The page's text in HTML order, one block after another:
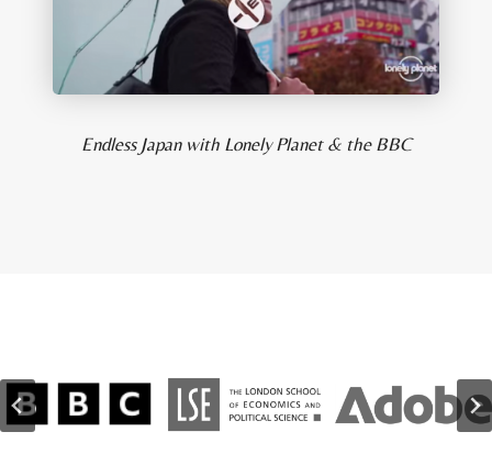
Endless Japan with Lonely Planet & the BBC